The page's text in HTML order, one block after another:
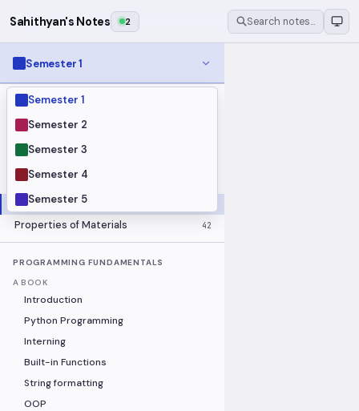
Sahithyan's Notes 2 Search notes…
Semester 1
Semester 1
Semester 2
Semester 3
Semester 4
Semester 5
MODULES
Electrical Fundamentals
Fluid Mechanics
Mechanics
Programming Fundamentals
Properties of Materials 42
PROGRAMMING FUNDAMENTALS
A BOOK
Introduction
Python Programming
Interning
Built-in Functions
String formatting
OOP